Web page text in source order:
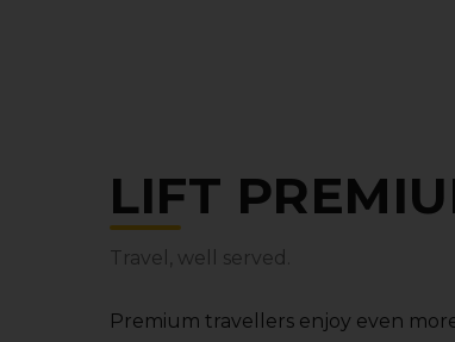
LIFT
Travel‚ well served.
Premium travellers enjoy even